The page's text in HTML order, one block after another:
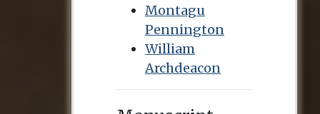
Montagu
Pennington
William
Archdeacon